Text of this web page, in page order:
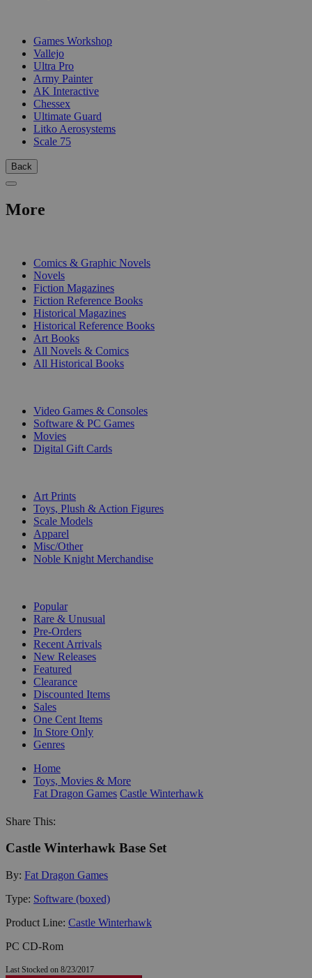
Games Workshop
Vallejo
Ultra Pro
Army Painter
AK Interactive
Chessex
Ultimate Guard
Litko Aerosystems
Scale 75
Back
More
Comics & Graphic Novels
Novels
Fiction Magazines
Fiction Reference Books
Historical Magazines
Historical Reference Books
Art Books
All Novels & Comics
All Historical Books
Video Games & Consoles
Software & PC Games
Movies
Digital Gift Cards
Art Prints
Toys, Plush & Action Figures
Scale Models
Apparel
Misc/Other
Noble Knight Merchandise
Popular
Rare & Unusual
Pre-Orders
Recent Arrivals
New Releases
Featured
Clearance
Discounted Items
Sales
One Cent Items
In Store Only
Genres
Home
Toys, Movies & More
Fat Dragon Games Castle Winterhawk
Share This:
Castle Winterhawk Base Set
By: Fat Dragon Games
Type: Software (boxed)
Product Line: Castle Winterhawk
PC CD-Rom
Last Stocked on 8/23/2017